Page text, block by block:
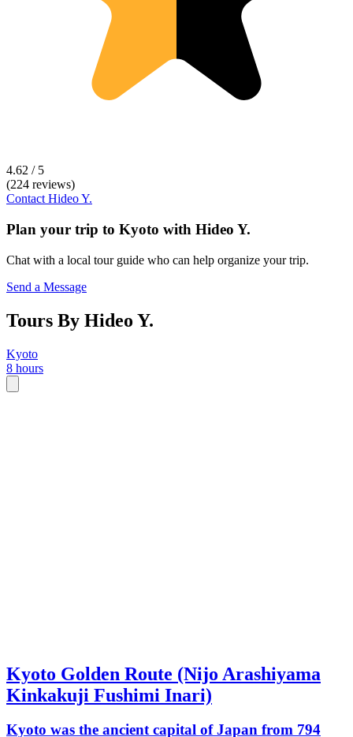
4.62 / 5
(224 reviews)
Contact Hideo Y.
Plan your trip to Kyoto with Hideo Y.
Chat with a local tour guide who can help organize your trip.
Send a Message
Tours By Hideo Y.
Kyoto
8 hours
Kyoto Golden Route (Nijo Arashiyama
Kinkakuji Fushimi Inari)
Kyoto was the ancient capital of Japan from 794